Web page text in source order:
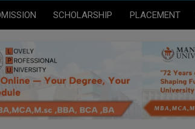
SCHOLARSHIP PLACEMENT